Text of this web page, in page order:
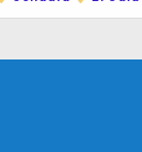
Activities:
Snorkeling with